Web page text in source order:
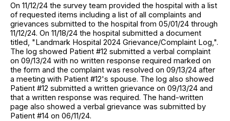
On 11/12/24 the survey team provided the hospital with a list
of requested items including a list of all complaints and
grievances submitted to the hospital from 05/01/24 through
11/12/24. On 11/18/24 the hospital submitted a document
titled, "Landmark Hospital 2024 Grievance/Complaint Log,".
The log showed Patient #12 submitted a verbal complaint
on 09/13/24 with no written response required marked on
the form and the complaint was resolved on 09/13/24 after
a meeting with Patient #12's spouse. The log also showed
Patient #12 submitted a written grievance on 09/13/24 and
that a written response was required. The hand-written
page also showed a verbal grievance was submitted by
Patient #14 on 06/11/24.